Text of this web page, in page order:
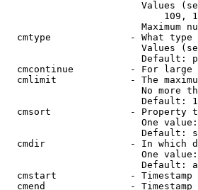
Values
109,
Maximum
cmtype              - What
Values
Default:
cmcontinue          - For
cmlimit             - The
No more
Default:
cmsort              - Property
One
Default:
cmdir               - In which
One
Default:
cmstart             -
cmend               -